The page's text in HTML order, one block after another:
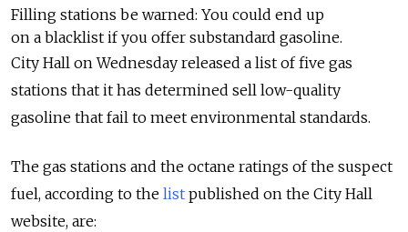
Filling stations be warned: You could end up
on a blacklist if you offer substandard gasoline.
City Hall on Wednesday released a list of five gas
stations that it has determined sell low-quality
gasoline that fail to meet environmental standards.
The gas stations and the octane ratings of the suspect
fuel, according to the list published on the City Hall
website, are: